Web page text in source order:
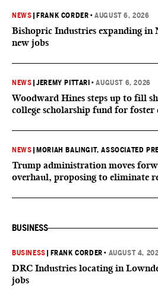
NEWS FRANK CORDER •AUGUST 6, 2026
Bishopric Industries expanding in
new jobs
NEWS |JEREMY PITTARI •AUGUST 6, 2026
Woodward Hines steps up to fill
college scholarship fund for foster
NEWS MORIAH BALINGIT, ASSOCIATED
Trump administration moves
overhaul, proposing to eliminate
BUSINESS
BUSINESS FRANK CORDER • AUGUST 4,
DRC Industries locating in
jobs